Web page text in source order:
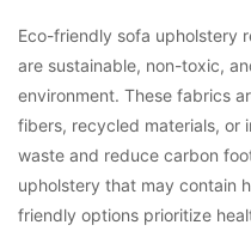
Eco-friendly sofa upholstery
are sustainable, non-toxic,
environment. These fabrics
fibers, recycled materials, or
waste and reduce carbon
upholstery that may contain
friendly options prioritize